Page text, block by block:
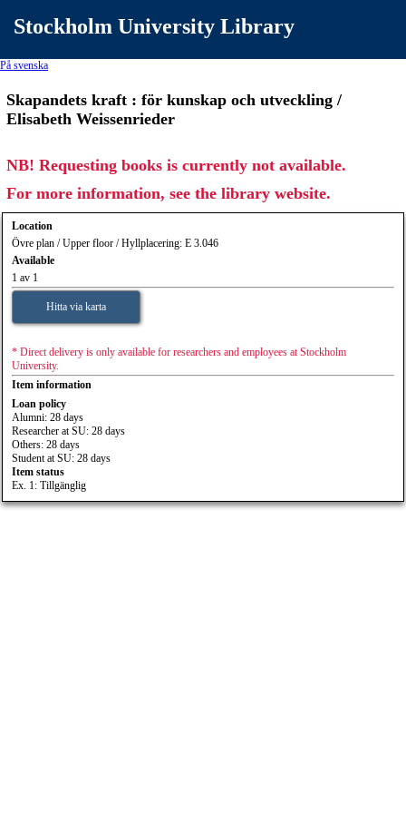
Stockholm University Library
På svenska
Skapandets kraft : för kunskap och utveckling /
Elisabeth Weissenrieder
NB! Requesting books is currently not available.
For more information, see the library website.
Location
Övre plan / Upper floor / Hyllplacering: E 3.046
Available
1 av 1
Hitta via karta
* Direct delivery is only available for researchers and employees at Stockholm
University.
Item information
Loan policy
Alumni: 28 days
Researcher at SU: 28 days
Others: 28 days
Student at SU: 28 days
Item status
Ex. 1: Tillgänglig